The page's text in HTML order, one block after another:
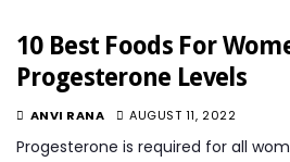
10 Best Foods For
Progesterone Levels
ANVI RANA AUGUST 11, 2022
Progesterone is required for all